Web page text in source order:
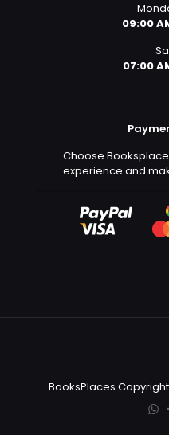
09:00
07:00
Choose
experience and
BooksPlaces